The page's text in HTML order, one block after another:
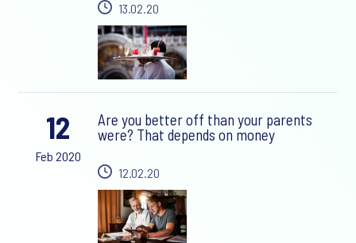
13.02.20
12
Feb 2020
Are you better off than your parents
were? That depends on money
12.02.20